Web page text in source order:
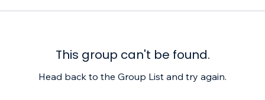
This group can't be found.
Head back to the Group List and try again.